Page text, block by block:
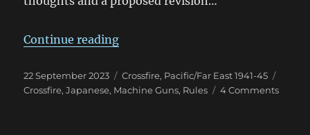
Continue reading“Rethinking Japanese HMGs in
Posted
on
22 September 2023 Categories
Crossfire, Pacific/Far East 1941-45
Crossfire,Japanese, Machine Guns, Rules 4 Commentson